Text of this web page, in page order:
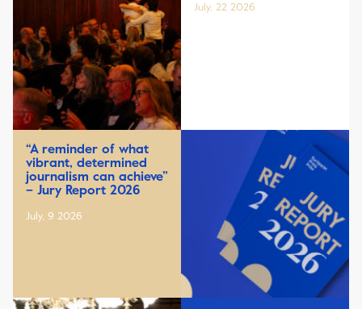
July, 22 2026
“A reminder of what
vibrant, determined
journalism can achieve”
– Jury Report 2026
July, 9 2026